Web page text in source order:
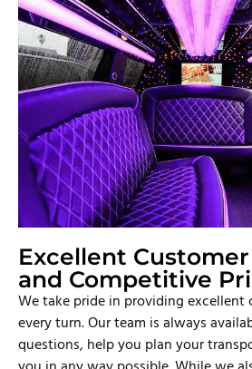
Excellent
and Competitive
We take pride in providing excellent
every turn. Our team is always
questions, help you plan your